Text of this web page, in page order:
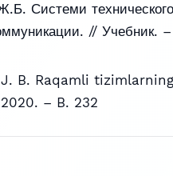
Системи
// Учебник.
J. B. Raqamli
– B. 232